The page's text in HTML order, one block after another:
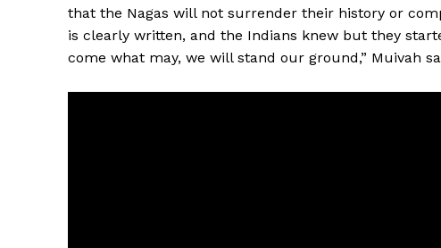
that the Nagas will not surrender their history or
is clearly written, and the Indians knew but they
come what may, we will stand our ground,” Muivah